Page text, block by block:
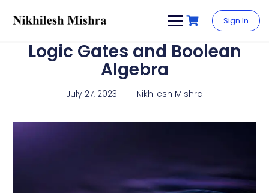
Sign In
Logic Gates and Boolean
Algebra
July 27, 2023 Nikhilesh Mishra